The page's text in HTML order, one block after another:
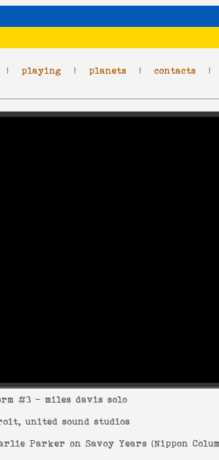
| playing | planets | contacts
#3 - miles davis solo
united sound studios
Parker on Savoy Years (Nippon